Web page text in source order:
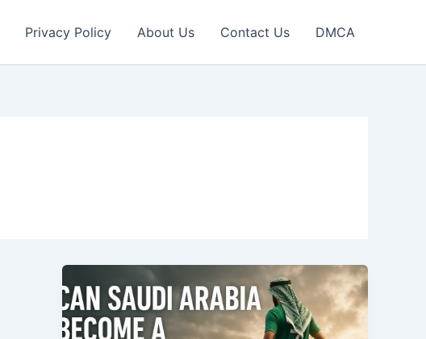
Privacy Policy About Us Contact Us DMCA